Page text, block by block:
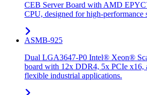
CEB Server Board with AMD
CPU, designed for high-performance
ASMB-925
Dual LGA3647-P0 Intel® Xeon®
board with 12x DDR4, 5x PCIe x16,
flexible industrial applications.